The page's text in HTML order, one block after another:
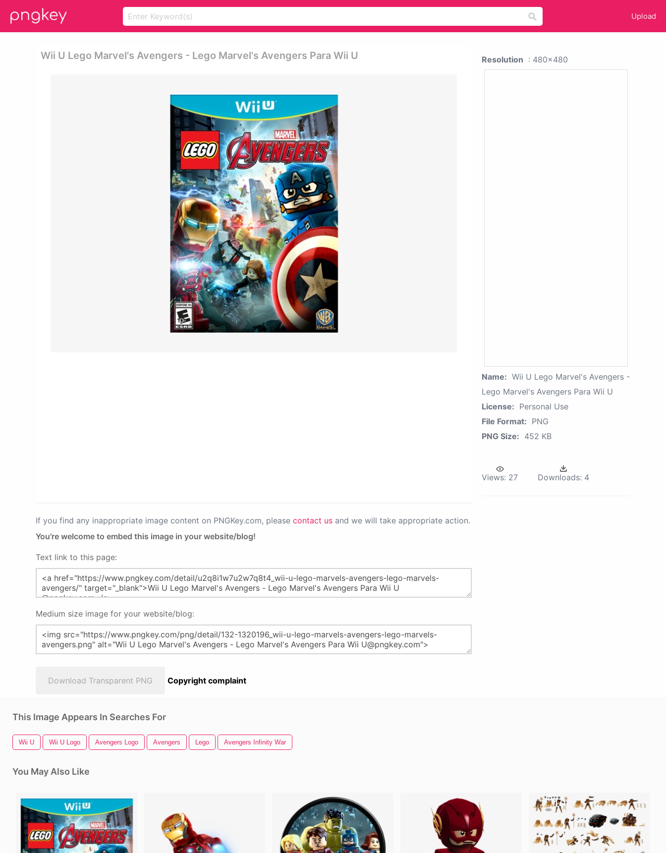
Upload
Wii U Lego Marvel's Avengers - Lego Marvel's Avengers Para Wii U
If you find any inappropriate image content on PNGKey.com, please contact us and we will take appropriate action.
You're welcome to embed this image in your website/blog!
Text link to this page:
Medium size image for your website/blog:
Download Transparent PNG Copyright complaint
Resolution : 480x480
Name: Wii U Lego Marvel's Avengers -
Lego Marvel's Avengers Para Wii U
License: Personal Use
File Format: PNG
PNG Size: 452 KB
Views: 27 Downloads: 4
This Image Appears In Searches For
Wii U Wii U Logo Avengers Logo Avengers Lego Avengers Infinity War
You May Also Like